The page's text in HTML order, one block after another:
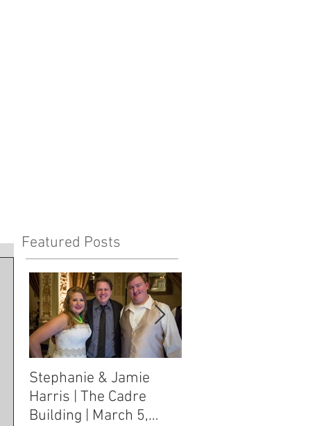
Featured Posts
Stephanie & Jamie
Harris | The Cadre
Building | March 5,